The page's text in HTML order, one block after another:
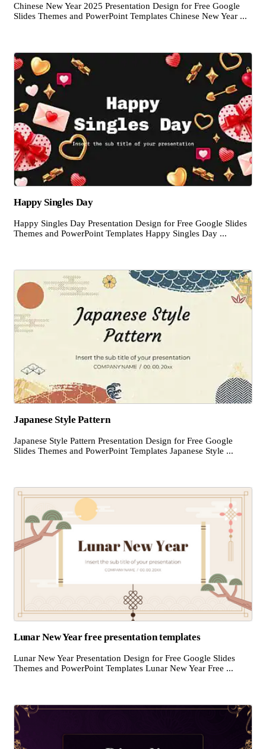
Chinese New Year 2025 Presentation Design for Free Google
Slides Themes and PowerPoint Templates Chinese New Year ...
Happy Singles Day
Happy Singles Day Presentation Design for Free Google Slides
Themes and PowerPoint Templates Happy Singles Day ...
Japanese Style Pattern
Japanese Style Pattern Presentation Design for Free Google
Slides Themes and PowerPoint Templates Japanese Style ...
Lunar New Year free presentation templates
Lunar New Year Presentation Design for Free Google Slides
Themes and PowerPoint Templates Lunar New Year Free ...